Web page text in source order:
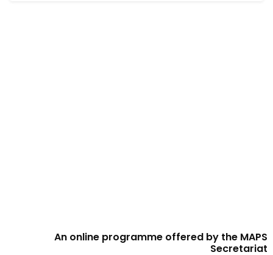
An online programme offered by the MAPS
Secretariat